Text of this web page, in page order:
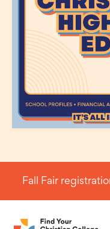
Fall Fair